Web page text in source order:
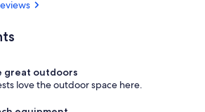
f
great outdoors
love the outdoor space here.